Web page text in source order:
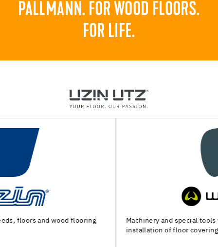
PALLMANN. FOR WOOD FLOORS.
FOR LIFE.
Machinery and special tools for substrate preparation and